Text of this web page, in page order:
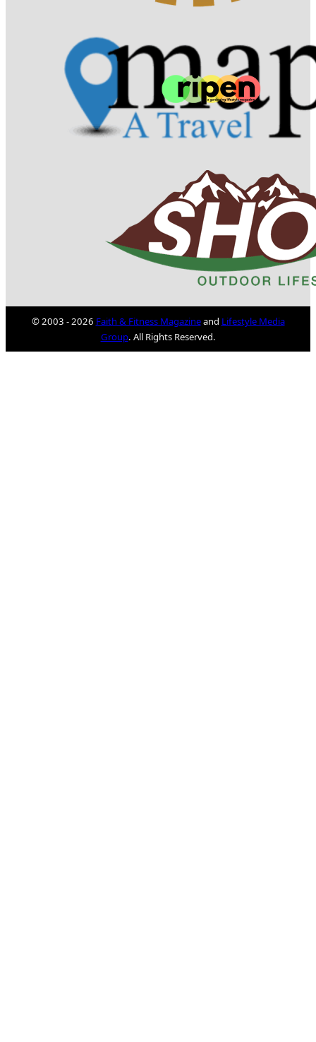
© 2003 - 2026 Faith & Fitness Magazineand Lifestyle Media
Group. All Rights Reserved.